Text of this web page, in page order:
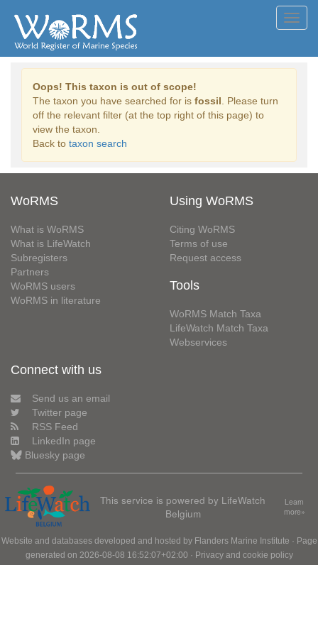
Oops! This taxon is out of scope!
The taxon you have searched for is fossil . Please turn
off the relevant filter (at the top right of this page) to
view the taxon.
Back to taxon search
WoRMS
What is WoRMS
What is LifeWatch
Subregisters
Partners
WoRMS users
WoRMS in literature
Using WoRMS
Citing WoRMS
Terms of use
Request access
Tools
WoRMS Match Taxa
LifeWatch Match Taxa
Webservices
Connect with us
Send us an email
Twitter page
RSS Feed
LinkedIn page
Bluesky page
This service is powered by LifeWatch
Belgium
Learn
more»
Website and databases developed and hosted by Flanders Marine Institute · Page
generated on 2026-08-08 16:52:07+02:00 · Privacy and cookie policy